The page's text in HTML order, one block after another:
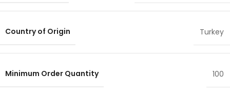
Country of Origin Turkey
Minimum Order Quantity 100